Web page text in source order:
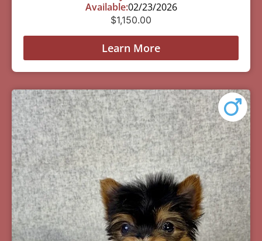
Available:02/23/2026
$1,150.00
Learn More